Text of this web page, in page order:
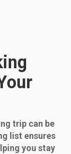
trip can be
list ensures
you stay